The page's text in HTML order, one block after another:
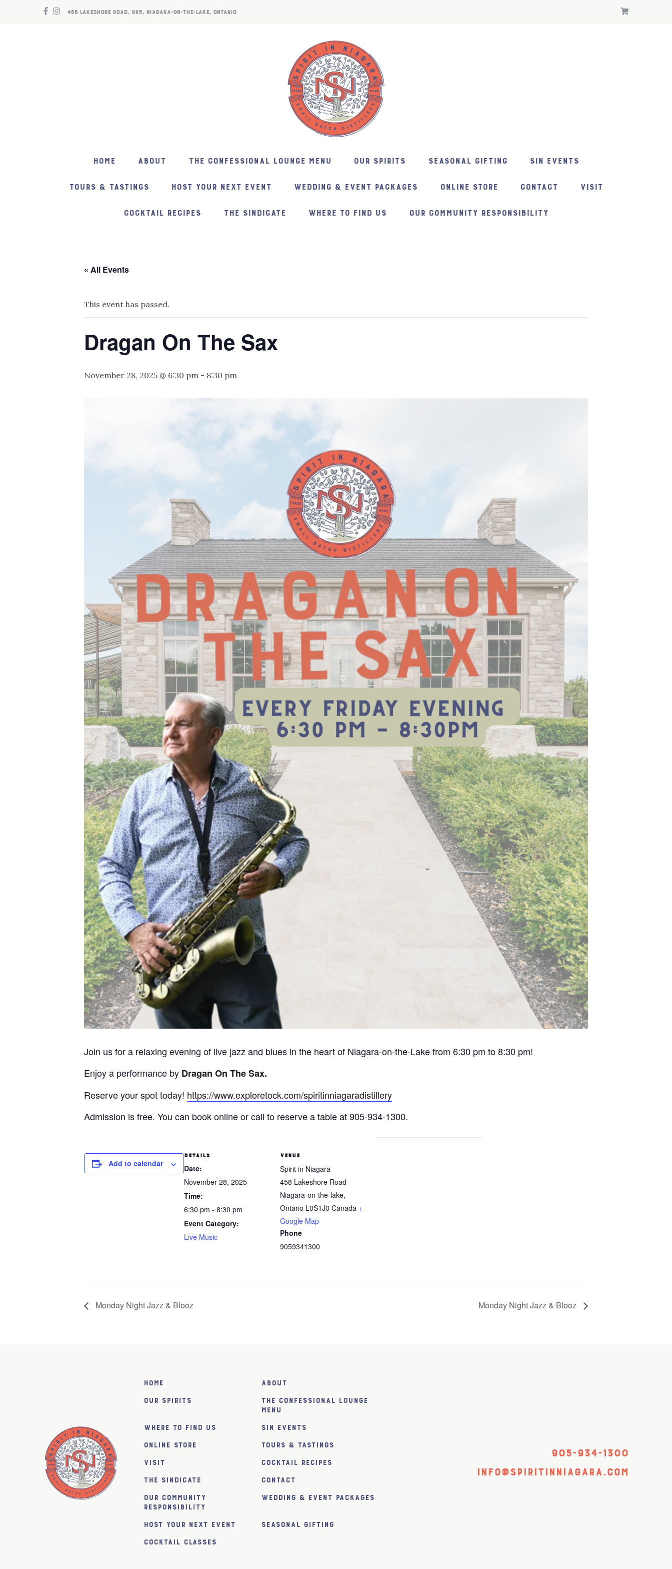
458 LAKESHORE ROAD, RR5, NIAGARA-ON-THE-LAKE, ONTARIO
HOME ABOUT THE CONFESSIONAL LOUNGE MENU OUR SPIRITS SEASONAL GIFTING SIN EVENTS
TOURS & TASTINGS HOST YOUR NEXT EVENT WEDDING & EVENT PACKAGES ONLINE STORE CONTACT VISIT
COCKTAIL RECIPES THE SINDICATE WHERE TO FIND US OUR COMMUNITY RESPONSIBILITY
« All Events
This event has passed.
Dragan On The Sax
November 28, 2025 @ 6:30 pm - 8:30 pm
Join us for a relaxing evening of live jazz and blues in the heart of Niagara-on-the-Lake from 6:30 pm to 8:30 pm!
Enjoy a performance by Dragan On The Sax.
Reserve your spot today! https://www.exploretock.com/spiritinniagaradistillery
Admission is free. You can book online or call to reserve a table at 905-934-1300.
Add to calendar
DETAILS
Date:
November 28, 2025
Time:
6:30 pm - 8:30 pm
Event Category:
Live Music
VENUE
Spirit in Niagara
458 Lakeshore Road
Niagara-on-the-lake,
Ontario L0S1J0 Canada +
Google Map
Phone
9059341300
Monday Night Jazz & Blooz Monday Night Jazz & Blooz
Home
About
Our Spirits
The Confessional Lounge
Menu
Where to find us
SiN Events
Online Store
Tours & Tastings
Visit
Cocktail Recipes
The SiNDICATE
Contact
Our Community
Responsibility
Wedding & Event Packages
Host Your Next Event
Seasonal Gifting
Cocktail Classes
905-934-1300
info@spiritinniagara.com